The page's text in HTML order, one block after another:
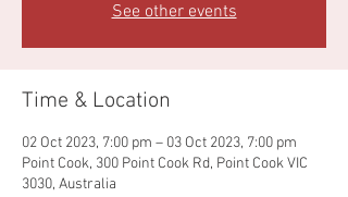
See other events
Time & Location
02 Oct 2023, 7:00 pm – 03 Oct 2023, 7:00 pm
Point Cook, 300 Point Cook Rd, Point Cook VIC
3030, Australia